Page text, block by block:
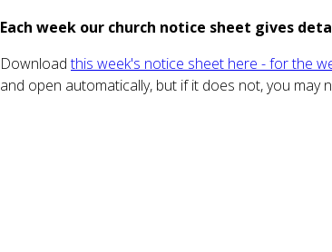
Each week our church notice sheet gives
Downloadthis week's notice sheet here - for the
and open automatically, but if it does not, you may